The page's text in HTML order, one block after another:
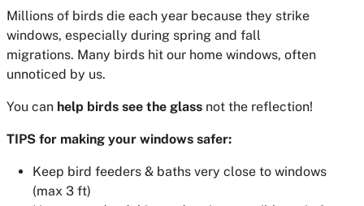
Millions of birds die each year because they strike
windows, especially during spring and fall
migrations. Many birds hit our home windows, often
unnoticed by us.
You can help birds see the glass not the reflection!
TIPS for making your windows safer:
Keep bird feeders & baths very close to windows
(max 3 ft)